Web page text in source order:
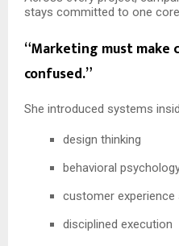
stays committed to one
“Marketing must make
confused.”
She introduced systems
design thinking
behavioral
customer experience
disciplined execution